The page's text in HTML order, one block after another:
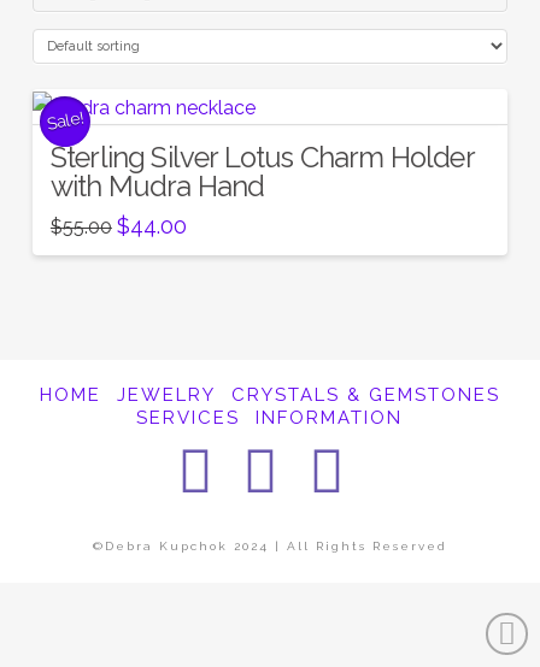
Sale!
Sterling Silver Lotus Charm Holder
with Mudra Hand
$55.00 Original
price
was:
$44.00Current
is:
HOME JEWELRY
CRYSTALS & GEMSTONES
SERVICES
INFORMATION
Facebook
©Debra Kupchok 2024 | All Rights Reserved